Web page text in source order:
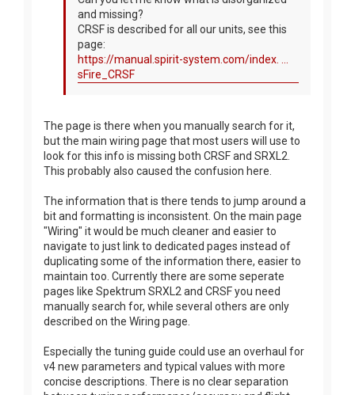
and missing?
CRSF is described for all our units, see this
page:
https://manual.spirit-system.com/index. ...
sFire_CRSF
The page is there when you manually search for it,
but the main wiring page that most users will use to
look for this info is missing both CRSF and SRXL2.
This probably also caused the confusion here.
The information that is there tends to jump around a
bit and formatting is inconsistent. On the main page
"Wiring" it would be much cleaner and easier to
navigate to just link to dedicated pages instead of
duplicating some of the information there, easier to
maintain too. Currently there are some seperate
pages like Spektrum SRXL2 and CRSF you need
manually search for, while several others are only
described on the Wiring page.
Especially the tuning guide could use an overhaul for
v4 new parameters and typical values with more
concise descriptions. There is no clear separation